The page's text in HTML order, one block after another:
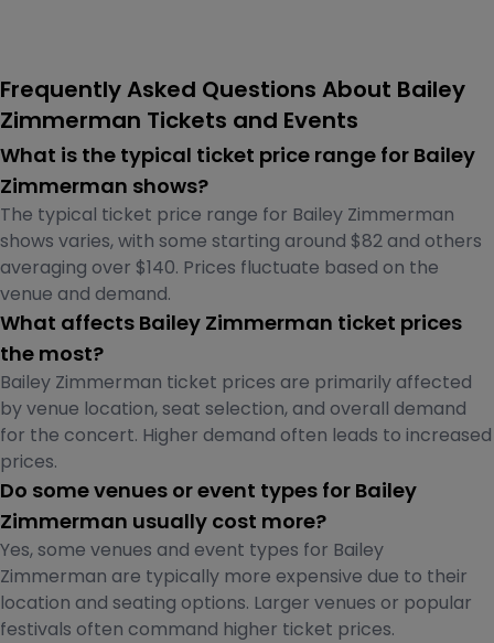
Frequently Asked Questions About Bailey
Zimmerman Tickets and Events
What is the typical ticket price range for Bailey
Zimmerman shows?
The typical ticket price range for Bailey Zimmerman
shows varies, with some starting around $82 and others
averaging over $140. Prices fluctuate based on the
venue and demand.
What affects Bailey Zimmerman ticket prices
the most?
Bailey Zimmerman ticket prices are primarily affected
by venue location, seat selection, and overall demand
for the concert. Higher demand often leads to increased
prices.
Do some venues or event types for Bailey
Zimmerman usually cost more?
Yes, some venues and event types for Bailey
Zimmerman are typically more expensive due to their
location and seating options. Larger venues or popular
festivals often command higher ticket prices.